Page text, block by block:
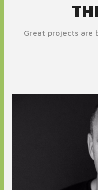
Great projects are